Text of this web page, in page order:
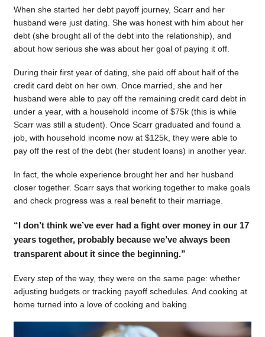
When she started her debt payoff journey, Scarr and her
husband were just dating. She was honest with him about her
debt (she brought all of the debt into the relationship), and
about how serious she was about her goal of paying it off.
During their first year of dating, she paid off about half of the
credit card debt on her own. Once married, she and her
husband were able to pay off the remaining credit card debt in
under a year, with a household income of $75k (this is while
Scarr was still a student). Once Scarr graduated and found a
job, with household income now at $125k, they were able to
pay off the rest of the debt (her student loans) in another year.
In fact, the whole experience brought her and her husband
closer together. Scarr says that working together to make goals
and check progress was a real benefit to their marriage.
“I don’t think we’ve ever had a fight over money in our 17
years together, probably because we’ve always been
transparent about it since the beginning.”
Every step of the way, they were on the same page: whether
adjusting budgets or tracking payoff schedules. And cooking at
home turned into a love of cooking and baking.